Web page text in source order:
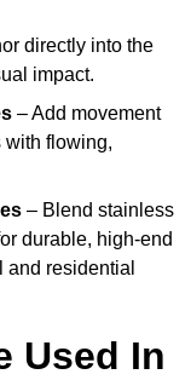
directly into the
impact.
– Add movement
with flowing,
– Blend stainless
durable, high-end
residential
Used In